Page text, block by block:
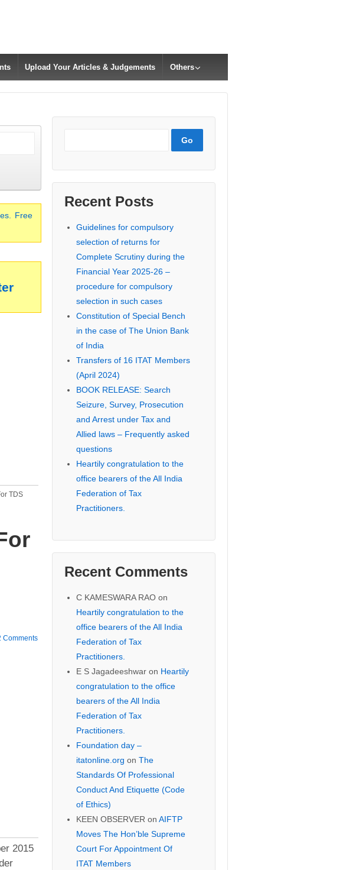
Upload Your Articles & Judgements Others
Free
TDS
Comments
2015
Recent Posts
Guidelines for compulsory
selection of returns for
Complete Scrutiny during the
Financial Year 2025-26 –
procedure for compulsory
selection in such cases
Constitution of Special Bench
in the case of The Union Bank
of India
Transfers of 16 ITAT Members
(April 2024)
BOOK RELEASE: Search
Seizure, Survey, Prosecution
and Arrest under Tax and
Allied laws – Frequently asked
questions
Heartily congratulation to the
office bearers of the All India
Federation of Tax
Practitioners.
Recent Comments
C KAMESWARA RAOon
Heartily congratulation to the
office bearers of the All India
Federation of Tax
Practitioners.
E S Jagadeeshwaron Heartily
congratulation to the office
bearers of the All India
Federation of Tax
Practitioners.
Foundation day –
itatonline.org on The
Standards Of Professional
Conduct And Etiquette (Code
of Ethics)
KEEN OBSERVERon AIFTP
Moves The Hon’ble Supreme
Court For Appointment Of
ITAT Members